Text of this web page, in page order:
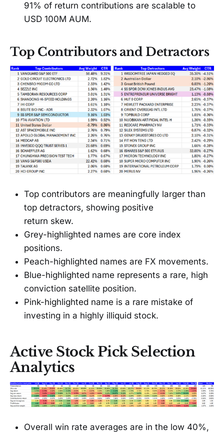
91% of return contributions are scalable to
USD 100M AUM.
Top Contributors and Detractors
Top contributors are meaningfully larger than
top detractors, showing positive
return skew.
Grey-highlighted names are core index
positions.
Peach-highlighted names are FX movements.
Blue-highlighted name represents a rare, high
conviction satellite position.
Pink-highlighted name is a rare mistake of
investing in a highly illiquid stock.
Active Stock Pick Selection
Analytics
Overall win rate averages are in the low 40%,